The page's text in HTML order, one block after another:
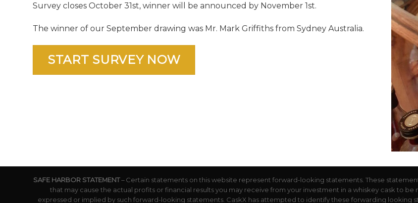
Survey closes October 31st, winner will be announced by November 1st.
The winner of our September drawing was Mr. Mark Griffiths from Sydney Australia.
START SURVEY NOW
SAFE HARBOR STATEMENT– Certain statements on this website represent forward-looking statements. These
that may cause the actual profits or financial results you may receive from your investment in a whiskey cask to
expressed or implied by such forward-looking statements. CaskX has attempted to identify these forwarding looking